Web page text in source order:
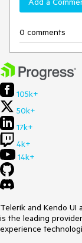
0 comments
105k+
50k+
17k+
4k+
14k+
Telerik and Kendo
is the leading
experience